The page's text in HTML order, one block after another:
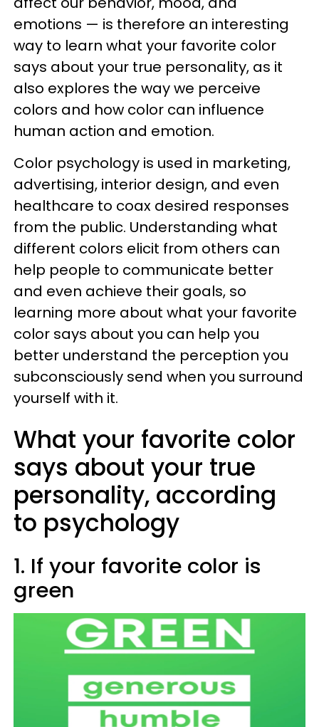
emotions — is therefore an interesting
way to learn what your favorite color
says about your true personality, as it
also explores the way we perceive
colors and how color can influence
human action and emotion.
Color psychology is used in marketing,
advertising, interior design, and even
healthcare to coax desired responses
from the public. Understanding what
different colors elicit from others can
help people to communicate better
and even achieve their goals, so
learning more about what your favorite
color says about you can help you
better understand the perception you
subconsciously send when you surround
yourself with it.
What your favorite color
says about your true
personality, according
to psychology
1. If your favorite color is
green